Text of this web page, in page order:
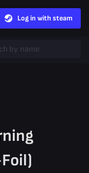
Log in with steam
Heavy